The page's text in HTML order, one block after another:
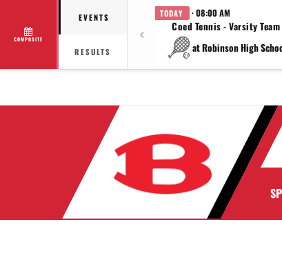
COMPOSITE
EVENTS
RESULTS
TODAY · 08:00 AM
Coed Tennis - Varsity Team
at Robinson High